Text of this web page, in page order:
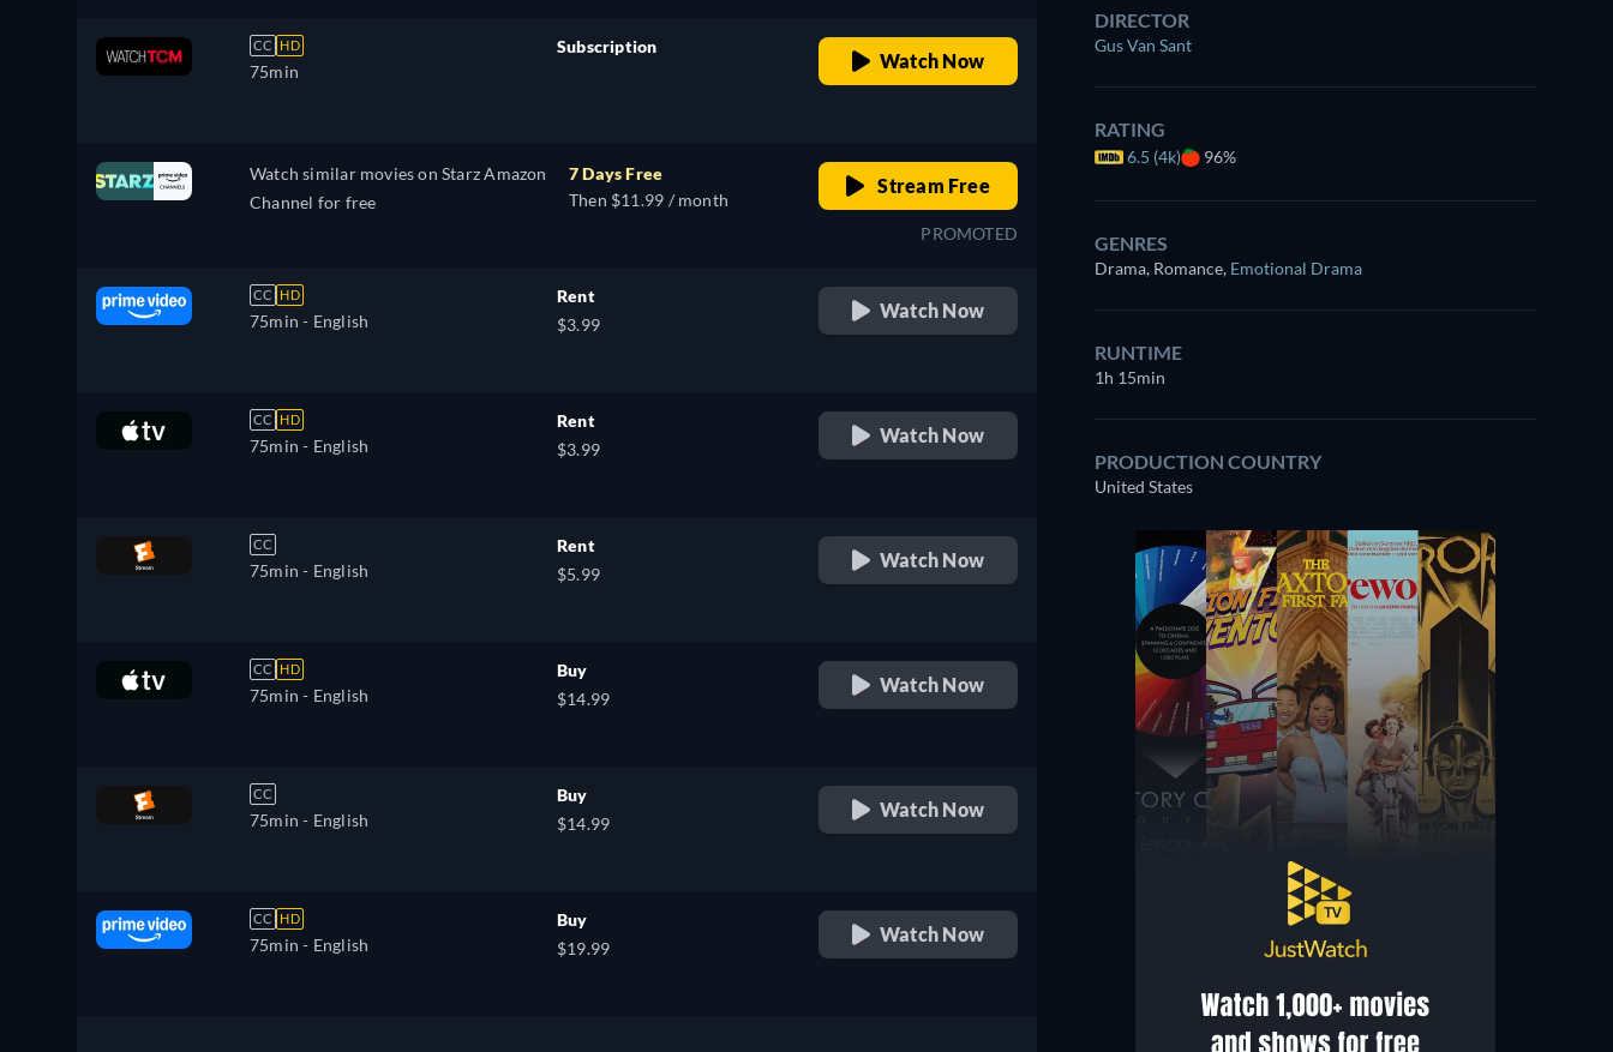
CC HD
75min
Subscription
Watch Now
Watch similar movies on Starz Amazon
Channel for free
7 Days Free
Then $11.99 / month
Stream Free
PROMOTED
CC HD
75min - English
Rent
$3.99
Watch Now
CC HD
75min - English
Rent
$3.99
Watch Now
CC
75min - English
Rent
$5.99
Watch Now
CC HD
75min - English
Buy
$14.99
Watch Now
CC
75min - English
Buy
$14.99
Watch Now
CC HD
75min - English
Buy
$19.99
Watch Now
DIRECTOR
Gus Van Sant
RATING
6.5 (4k) 96%
GENRES
Drama, Romance, Emotional Drama
RUNTIME
1h 15min
PRODUCTION COUNTRY
United States